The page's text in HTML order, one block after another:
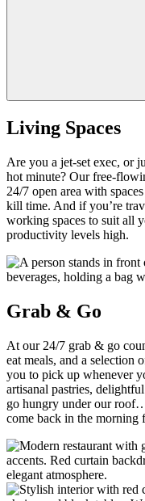
Living Spaces
Are you a jet-set exec, or
hot minute? Our free-
24/7 open area with
kill time. And if you’re
working spaces to suit all
productivity levels high.
Grab & Go
At our 24/7 grab & go
eat meals, and a selection
you to pick up whenever
artisanal pastries,
go hungry under our
come back in the